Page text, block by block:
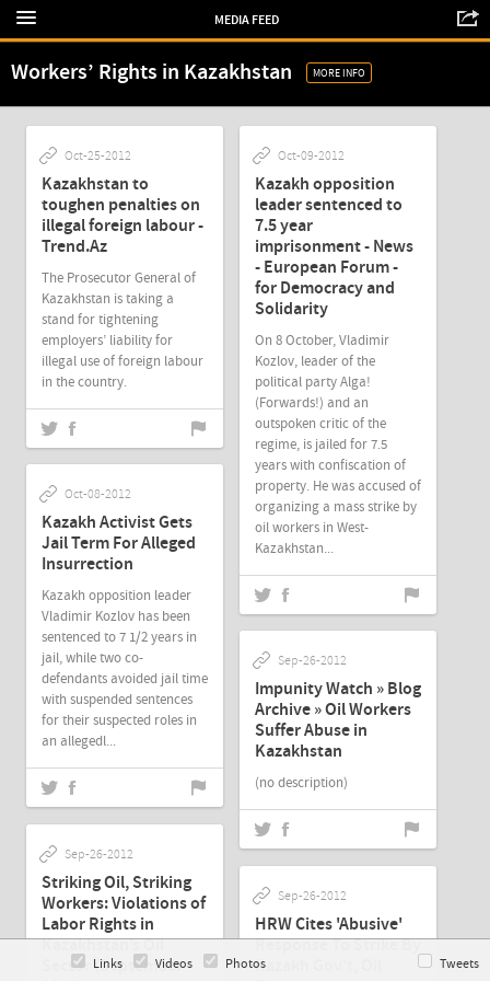
MEDIA FEED
Workers’ Rights in Kazakhstan MORE INFO
Oct-25-2012
Kazakhstan to
toughen penalties on
illegal foreign labour -
Trend.Az
The Prosecutor General of
Kazakhstan is taking a
stand for tightening
employers’ liability for
illegal use of foreign labour
in the country.
Oct-09-2012
Kazakh opposition
leader sentenced to
7.5 year
imprisonment - News
- European Forum -
for Democracy and
Solidarity
On 8 October, Vladimir
Kozlov, leader of the
political party Alga!
(Forwards!) and an
outspoken critic of the
regime, is jailed for 7.5
years with confiscation of
property. He was accused of
organizing a mass strike by
oil workers in West-
Kazakhstan...
Oct-08-2012
Kazakh Activist Gets
Jail Term For Alleged
Insurrection
Kazakh opposition leader
Vladimir Kozlov has been
sentenced to 7 1/2 years in
jail, while two co-
defendants avoided jail time
with suspended sentences
for their suspected roles in
an allegedl...
Sep-26-2012
Impunity Watch » Blog
Archive » Oil Workers
Suffer Abuse in
Kazakhstan
(no description)
Sep-26-2012
Striking Oil, Striking
Workers: Violations of
Labor Rights in
Kazakhstan’s Oil
Sector (September
Sep-26-2012
HRW Cites 'Abusive'
Response To Strike By
Kazakh Gov't, Oil
Links Videos Photos Tweets